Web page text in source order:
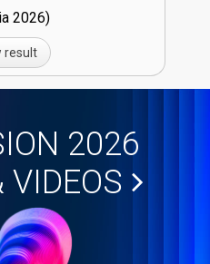
26)
result
2026
VIDEOS